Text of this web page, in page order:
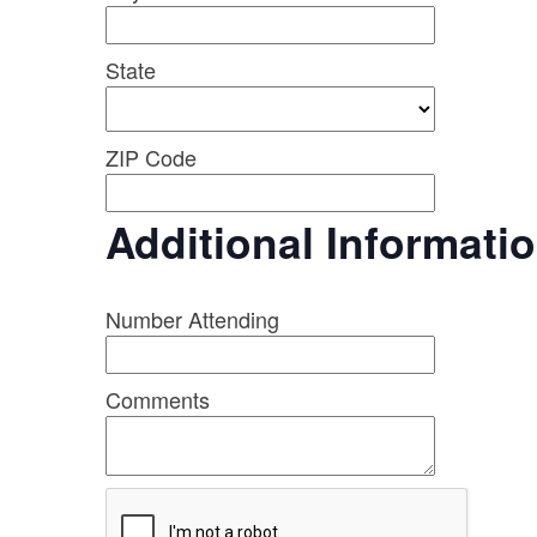
State
ZIP Code
Additional
Number Attending
Comments